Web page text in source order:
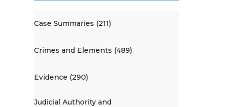
Case Summaries (211)
Crimes and Elements (489)
Evidence (290)
Judicial Authority and